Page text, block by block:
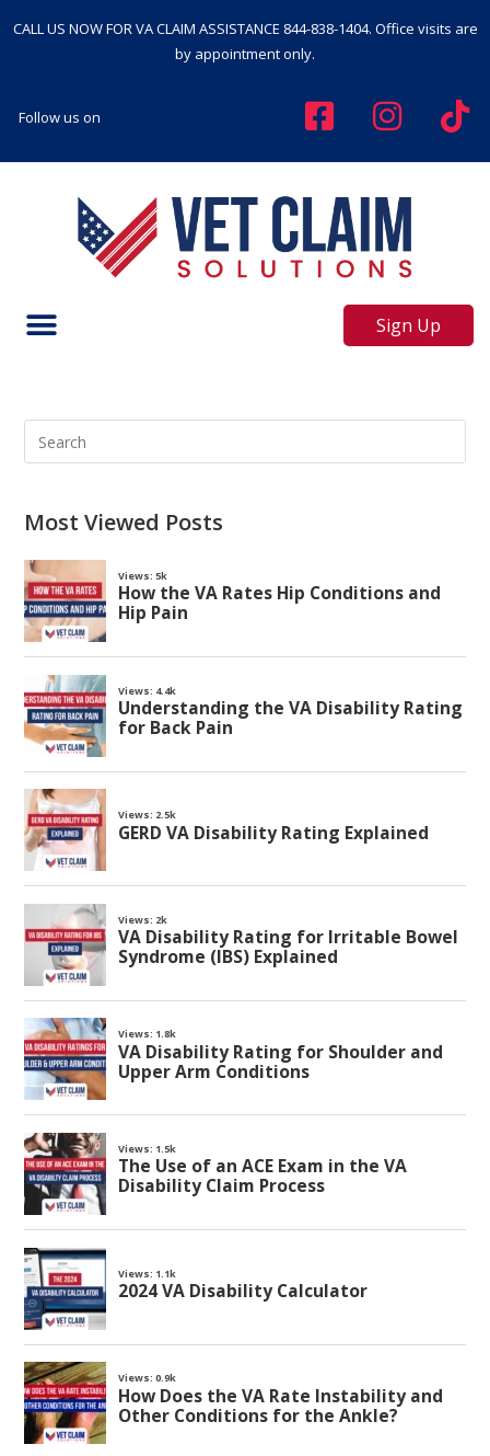
CALL US NOW FOR VA CLAIM ASSISTANCE 844-838-1404. Office visits are
by appointment only.
Follow us on
Sign Up
Most Viewed Posts